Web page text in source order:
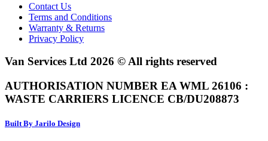
Contact Us
Terms and Conditions
Warranty & Returns
Privacy Policy
Van Services Ltd 2026 © All rights reserved
AUTHORISATION NUMBER EA WML 26106 :
WASTE CARRIERS LICENCE CB/DU208873
Built By Jarilo Design